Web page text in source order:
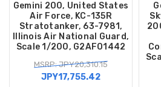
Gemini 200, United States
Air Force, KC-135R
Stratotanker, 63-7981,
Illinois Air National Guard,
Scale 1/200, G2AFO1442
MSRP: JPY20,310.15
JPY17,755.42